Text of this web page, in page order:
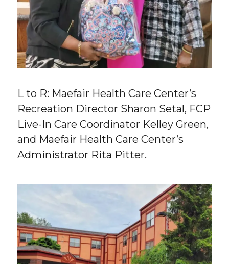
L to R: Maefair Health Care Center’s
Recreation Director Sharon Setal, FCP
Live-In Care Coordinator Kelley Green,
and Maefair Health Care Center’s
Administrator Rita Pitter.